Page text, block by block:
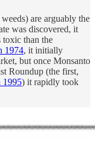
are arguably the
was discovered, it
toxic than the
1974, it initially
but once Monsanto
Roundup (the first,
1995) it rapidly took